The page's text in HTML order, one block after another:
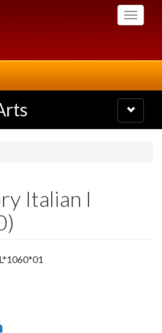
Toggle
Toggle
navigation
Italian I